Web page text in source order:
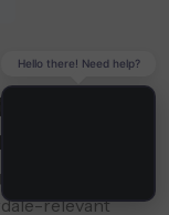
&
and
relevant
Hello there! Need help?